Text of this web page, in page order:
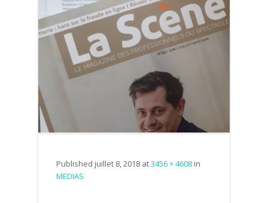
Published juillet 8, 2018 at3456 × 4608 in
MEDIAS